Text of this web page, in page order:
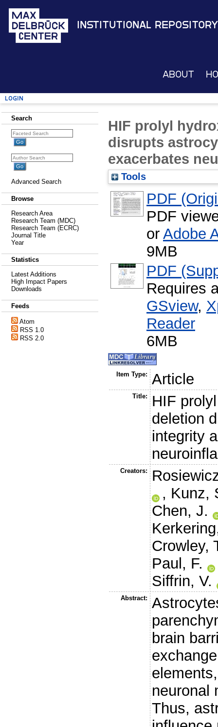
Institutional Repository
About
Login
Search
Advanced Search
Browse
Research Area
Research Team (MDC)
Research Team (ECRC)
Journal Title
Year
Statistics
Latest Additions
High Impact Papers
Downloads
Feeds
Atom
RSS 1.0
RSS 2.0
HIF prolyl
disrupts
exacerbates
Tools
PDF
PDF
or Adobe
9MB
PDF
Requires
GSview,
Reader
6MB
Item Type: Article
Title:
HIF
deletion
integrity
Creators:
, Kunz,
Chen, J.
Crowley,
Paul, F.
Siffrin, V.
Abstract:
brain
neuronal
Thus,